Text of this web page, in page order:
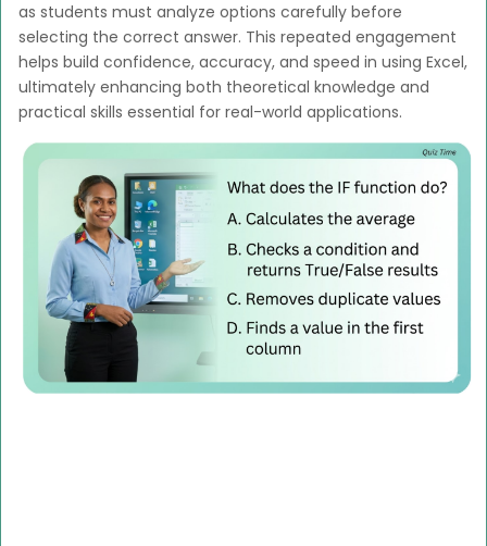
as students must analyze options carefully before
selecting the correct answer. This repeated engagement
helps build confidence, accuracy, and speed in using Excel,
ultimately enhancing both theoretical knowledge and
practical skills essential for real-world applications.